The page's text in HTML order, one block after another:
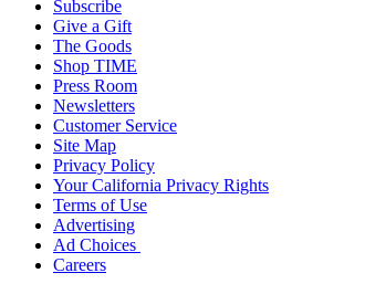
Subscribe
Give a Gift
The Goods
Shop TIME
Press Room
Newsletters
Customer Service
Site Map
Privacy Policy
Your California Privacy Rights
Terms of Use
Advertising
Ad Choices
Careers